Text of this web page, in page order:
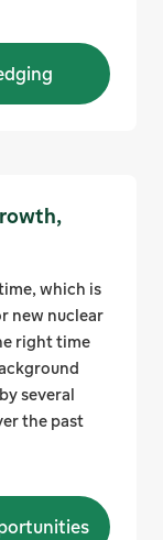
which is
new nuclear
right time
several
the past